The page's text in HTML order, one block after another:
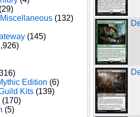
(29)
(132)
(145)
Edition (6)
Kits (139)
(170)
(5)